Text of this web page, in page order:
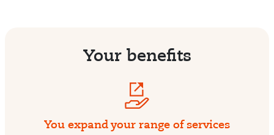
Your benefits
You expand your range of services